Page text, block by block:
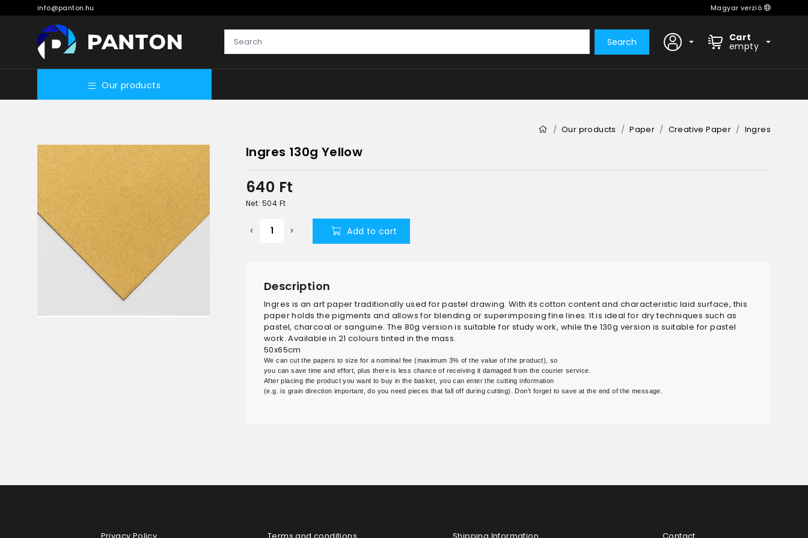
info@panton.hu Magyar verzió
Search Cart
empty
Our products
Our products Paper Creative Paper Ingres
Ingres 130g Yellow
640 Ft
Net: 504 Ft
Add to cart
Description
Ingres is an art paper traditionally used for pastel drawing. With its cotton content and characteristic laid surface, this
paper holds the pigments and allows for blending or superimposing fine lines. It is ideal for dry techniques such as
pastel, charcoal or sanguine. The 80g version is suitable for study work, while the 130g version is suitable for pastel
work. Available in 21 colours tinted in the mass.
50x65cm
We can cut the papers to size for a nominal fee (maximum 3% of the value of the product), so
you can save time and effort, plus there is less chance of receiving it damaged from the courier service.
After placing the product you want to buy in the basket, you can enter the cutting information
(e.g. is grain direction important, do you need pieces that fall off during cutting). Don't forget to save at the end of the message.